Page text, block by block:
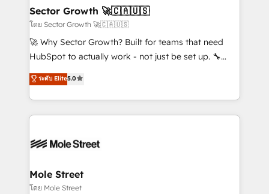
de forma que genera resultados reales desde las
primeras semanas — no meses. 🤝 No entregamos
proyectos y nos vamos. Nos quedamos como
socios estratégicos, ayudando a sostener y escalar
no es crecer — es solo moverse rápido. 🌎
Operamos en Colombia, Perú, México, Ecuador,
retail, salud, banca, bienes raíces, construcción y
Sector Growth 🚀🇨🇦🇺🇸
โดย Sector Growth 🚀🇨🇦🇺🇸
🚀 Why Sector Growth? Built for teams that need
HubSpot to actually work - not just be set up. 🔧
HubSpot Experts: Onboarding, migrations,
automation, and training built for adoption. ⚡ Highly
Technical Execution: ERP, EMR and Custom
Integrations; complex builds delivered in weeks, not
workflows; automation agents; process optimization
Healthcare: HIPAA implementations; secure data
workflows 💼 Financial Services: compliant
ระดับ Elite5.0
Mole Street
โดย Mole Street